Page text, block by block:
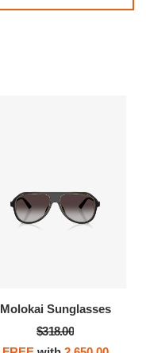
Molokai Sunglasses
$318.00